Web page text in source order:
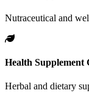
Nutraceutical and
Health Supplement
Herbal and dietary